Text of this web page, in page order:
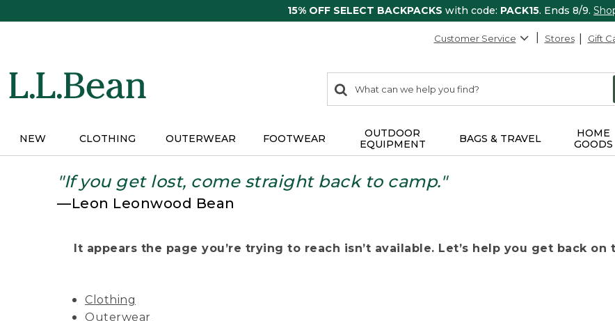
15% OFF SELECT BACKPACKS with code: PACK15. Ends 8/9.
Customer Service Stores Gift
search
items
Search:
NEW CLOTHING OUTERWEAR FOOTWEAR
OUTDOOR
EQUIPMENT
BAGS & TRAVEL
HOME
GOODS
"If you get lost, come straight back to camp."
—Leon Leonwood Bean
It appears the page you’re trying to reach isn’t available. Let’s help you get back
Clothing
Outerwear